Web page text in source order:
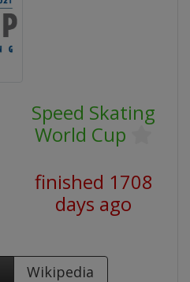
Speed Skating
World Cup
finished 1708
days ago
Wikipedia